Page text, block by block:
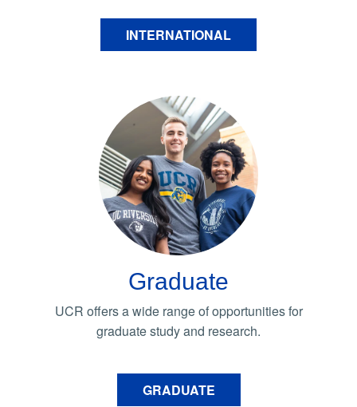
INTERNATIONAL
Graduate
UCR offers a wide range of opportunities for
graduate study and research.
GRADUATE